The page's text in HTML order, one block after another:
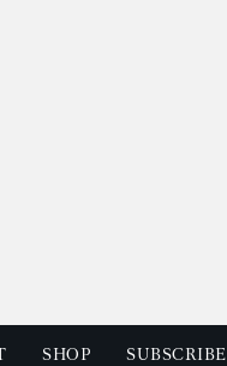
SHOP SUBSCRIBE